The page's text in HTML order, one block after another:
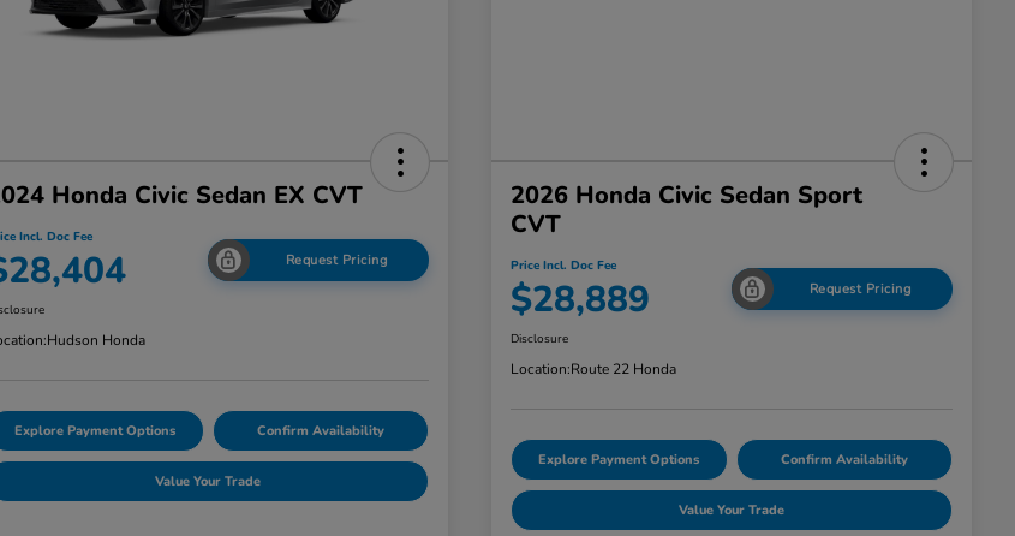
Honda Civic Sedan EX CVT
Incl. Doc Fee
Request Pricing
Hudson Honda
Explore Payment Options Confirm Availability
Value Your Trade
2026 Honda Civic Sedan Sport
CVT
Price Incl. Doc Fee
$28,889 Request Pricing
Disclosure
Location:Route 22 Honda
Explore Payment Options Confirm Availability
Value Your Trade